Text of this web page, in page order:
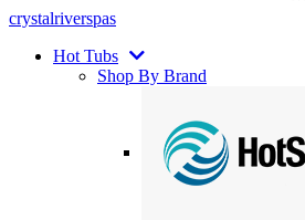
crystalriverspas
Hot Tubs
Shop By Brand